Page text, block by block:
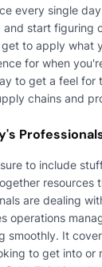
every single
start figuring
to apply what
for when
to get a feel for
chains and
to include
resources
are dealing
operations
smoothly. It
to get into or